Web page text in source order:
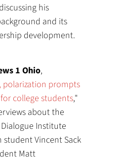
his
and its
development.
1 Ohio,
polarization prompts
college students,"
about the
Institute
Vincent Sack
Matt